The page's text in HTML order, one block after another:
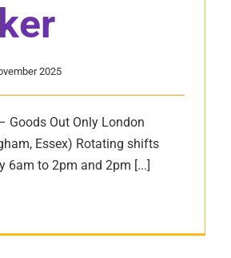
2025
Goods Out Only London
Essex) Rotating shifts
6am to 2pm and 2pm [...]